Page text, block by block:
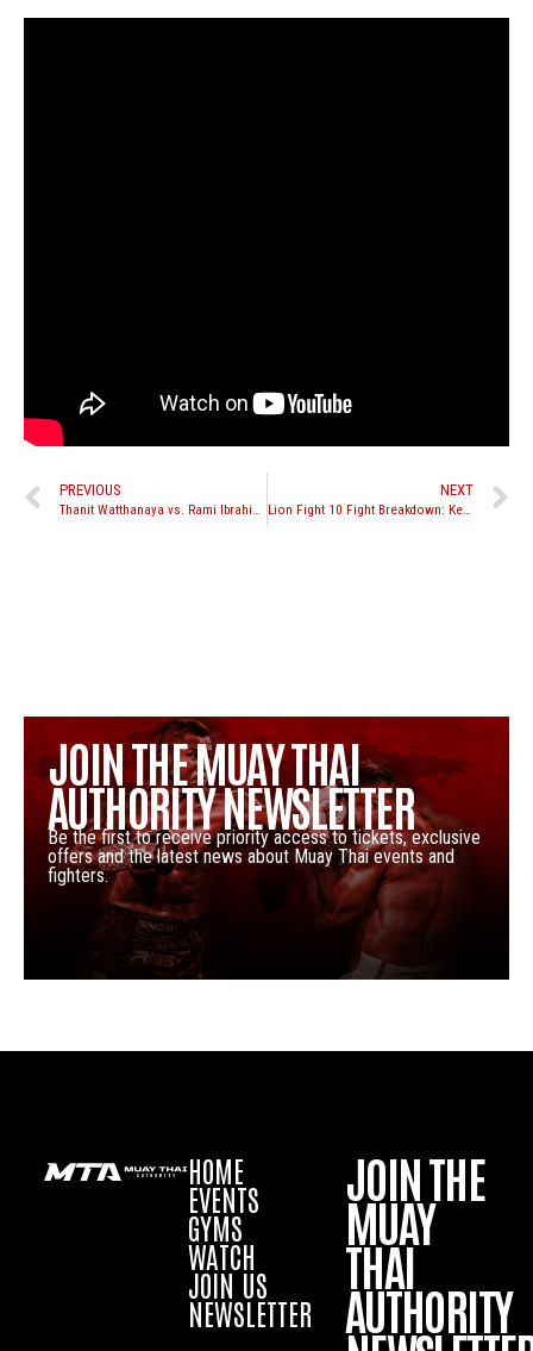
PREVIOUS NEXT
Lion Fight 10 Fight Breakdown: Kevin Ross vs. Matt Embree
JOIN THE MUAY THAI
AUTHORITY NEWSLETTER
Be the first to receive priority access to tickets, exclusive
offers and the latest news about Muay Thai events and
fighters.
HOME
EVENTS
GYMS
WATCH
JOIN US
NEWSLETTER
JOIN THE
MUAY
THAI
AUTHORITY